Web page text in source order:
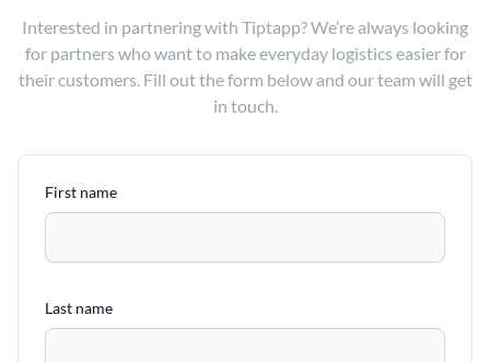
Interested in partnering with Tiptapp? We’re always looking
for partners who want to make everyday logistics easier for
their customers. Fill out the form below and our team will get
in touch.
First name
Last name